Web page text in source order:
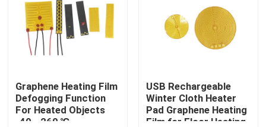
Home
Graphene Heating Film
Defogging Function
For Heated Objects
-40 - 260 ℃
USB Rechargeable
Winter Cloth Heater
Pad Graphene Heating
Film for Floor Heating